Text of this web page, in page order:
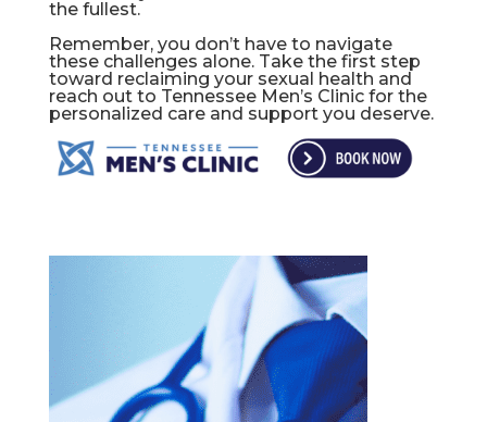
the fullest.
Remember, you don’t have to navigate
these challenges alone. Take the first step
toward reclaiming your sexual health and
reach out to Tennessee Men’s Clinic for the
personalized care and support you deserve.